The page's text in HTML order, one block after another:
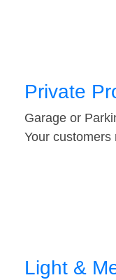
Private
Garage or
Your
Light &